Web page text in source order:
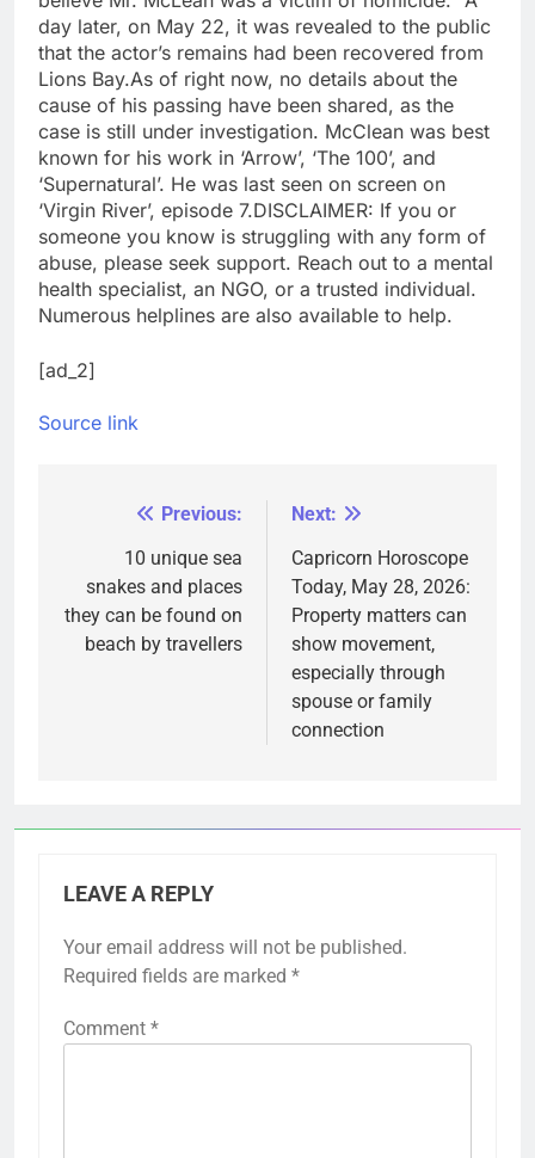
day later, on May 22, it was revealed to the public
that the actor’s remains had been recovered from
Lions Bay.As of right now, no details about the
cause of his passing have been shared, as the
case is still under investigation. McClean was best
known for his work in ‘Arrow’, ‘The 100’, and
‘Supernatural’. He was last seen on screen on
‘Virgin River’, episode 7.DISCLAIMER: If you or
someone you know is struggling with any form of
abuse, please seek support. Reach out to a mental
health specialist, an NGO, or a trusted individual.
Numerous helplines are also available to help.
[ad_2]
Source link
navigation
Previous:
10 unique sea
snakes and places
they can be found on
beach by travellers
Next:
Capricorn Horoscope
Today, May 28, 2026:
Property matters can
show movement,
especially through
spouse or family
connection
LEAVE A REPLY
Your email address will not be published.
Required fields are marked *
Comment *